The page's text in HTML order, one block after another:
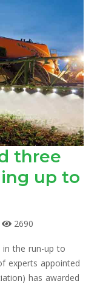
three
up to
2690
in the run-up to
experts appointed
has awarded